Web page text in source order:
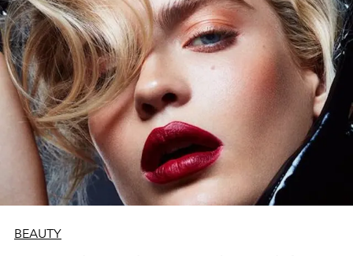
BEAUTY